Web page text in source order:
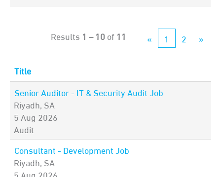
Results 1 – 10of11 « 1 2
»
Title
Senior Auditor - IT & Security Audit Job
Riyadh, SA
5 Aug 2026
Audit
Consultant - Development Job
Riyadh, SA